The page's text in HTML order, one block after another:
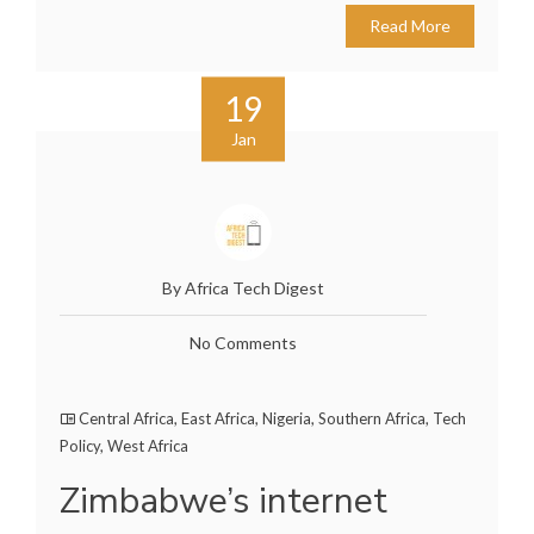
Read More
19
Jan
By Africa Tech Digest
No Comments
Central Africa, East Africa, Nigeria, Southern Africa, Tech
Policy, West Africa
Zimbabwe’s internet